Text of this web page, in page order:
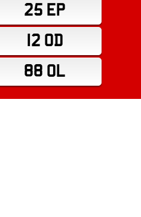
25 EP
12 OD
88 OL